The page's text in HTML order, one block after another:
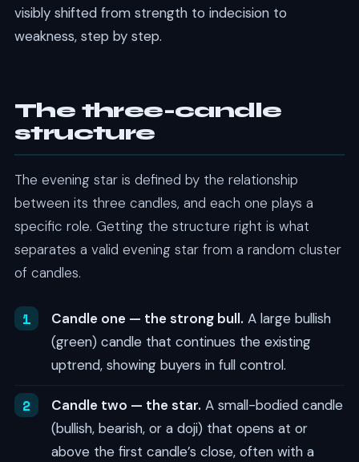
visibly shifted from strength to indecision to
weakness, step by step.
The three-candle
structure
The evening star is defined by the relationship
between its three candles, and each one plays a
specific role. Getting the structure right is what
separates a valid evening star from a random cluster
of candles.
Candle one — the strong bull. A large bullish
(green) candle that continues the existing
uptrend, showing buyers in full control.
Candle two — the star. A small-bodied candle
(bullish, bearish, or a doji) that opens at or
above the first candle’s close, often with a